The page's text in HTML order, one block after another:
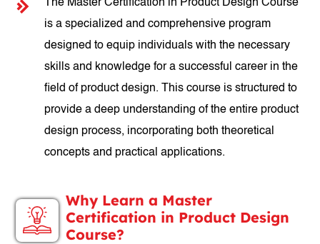
The Master Certification in Product Design Course
is a specialized and comprehensive program
designed to equip individuals with the necessary
skills and knowledge for a successful career in the
field of product design. This course is structured to
provide a deep understanding of the entire product
design process, incorporating both theoretical
concepts and practical applications.
Why Learn a Master
Certification in Product Design
Course?